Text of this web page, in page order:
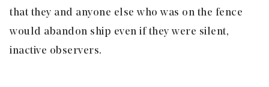
that they and anyone else who was on the fence
would abandon ship even if they were silent,
inactive observers.